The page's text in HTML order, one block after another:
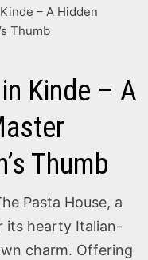
– A Hidden
Thumb
Kinde – A
Thumb
Pasta House, a
its hearty Italian-
charm. Offering